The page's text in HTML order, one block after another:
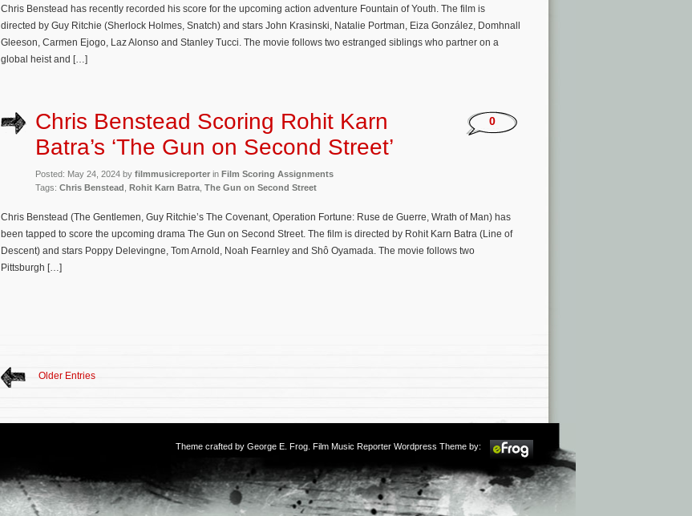
Chris Benstead has recently recorded his score for the upcoming action adventure Fountain of Youth. The film is
directed by Guy Ritchie (Sherlock Holmes, Snatch) and stars John Krasinski, Natalie Portman, Eiza González, Domhnall
Gleeson, Carmen Ejogo, Laz Alonso and Stanley Tucci. The movie follows two estranged siblings who partner on a
global heist and […]
Chris Benstead Scoring Rohit Karn
Batra’s ‘The Gun on Second Street’
Posted: May 24, 2024 by filmmusicreporter in Film Scoring Assignments
Tags: Chris Benstead Rohit Karn Batra The Gun on Second Street
0
Chris Benstead (The Gentlemen, Guy Ritchie’s The Covenant, Operation Fortune: Ruse de Guerre, Wrath of Man) has
been tapped to score the upcoming drama The Gun on Second Street. The film is directed by Rohit Karn Batra (Line of
Descent) and stars Poppy Delevingne, Tom Arnold, Noah Fearnley and Shô Oyamada. The movie follows two
Pittsburgh […]
Older Entries
Theme crafted by George E. Frog . Film Music Reporter Wordpress Theme by: